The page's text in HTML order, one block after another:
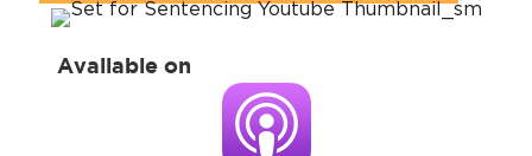
Available on